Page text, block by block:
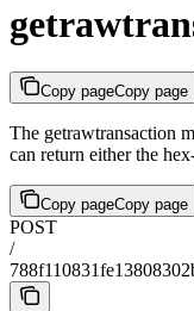
Copy pageCopy page
The getrawtransaction
can return either the
Copy pageCopy page
POST
/